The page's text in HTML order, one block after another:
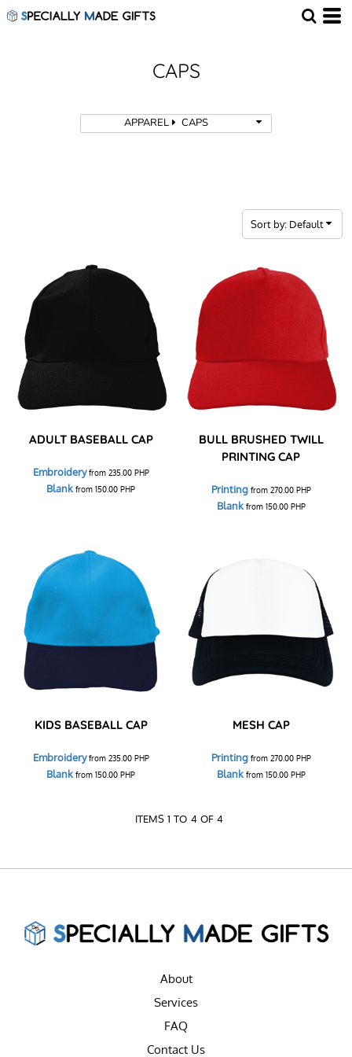
CAPS
APPAREL CAPS
Sort by: Default
ADULT BASEBALL CAP
Embroideryfrom 235.00 PHP
Blank from150.00PHP
BULL BRUSHED TWILL
PRINTING CAP
Printingfrom 270.00 PHP
Blankfrom 150.00 PHP
KIDS BASEBALL CAP
Embroideryfrom 235.00 PHP
Blank from150.00PHP
MESH CAP
Printingfrom 270.00 PHP
Blankfrom 150.00 PHP
ITEMS 1 TO 4 OF 4
About
Services
FAQ
Contact Us
Default